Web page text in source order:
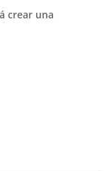
crear una